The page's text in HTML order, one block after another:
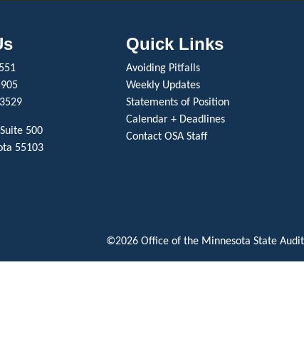
500
55103
Quick Links
Avoiding Pitfalls
Weekly Updates
Statements of Position
Calendar + Deadlines
Contact OSA Staff
©2026 Office of the Minnesota State